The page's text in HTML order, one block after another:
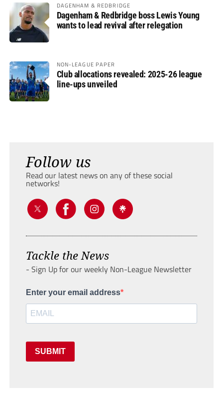
DAGENHAM & REDBRIDGE
Dagenham & Redbridge boss Lewis Young
wants to lead revival after relegation
NON-LEAGUE PAPER
Club allocations revealed: 2025-26 league
line-ups unveiled
Follow us
Read our latest news on any of these social
networks!
Tackle the News
- Sign Up for our weekly Non-League Newsletter
Enter your email address
SUBMIT